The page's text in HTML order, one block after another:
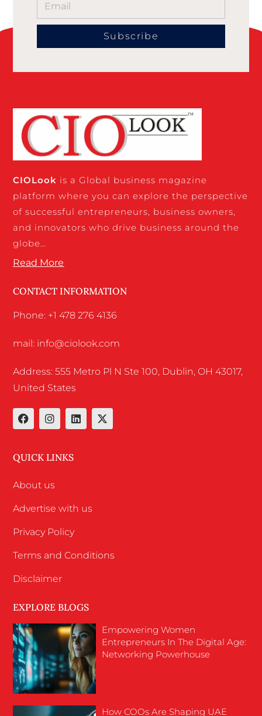
Subscribe
CIOLook is a Global business magazine
platform where you can explore the perspective
of successful entrepreneurs, business owners,
and innovators who drive business around the
globe…
Read More
CONTACT INFORMATION
Phone: +1 478 276 4136
mail: info@ciolook.com
Address: 555 Metro Pl N Ste 100, Dublin, OH 43017,
United States
QUICK LINKS
About us
Advertise with us
Privacy Policy
Terms and Conditions
Disclaimer
EXPLORE BLOGS
Empowering Women
Entrepreneurs In The Digital Age:
Networking Powerhouse
How COOs Are Shaping UAE